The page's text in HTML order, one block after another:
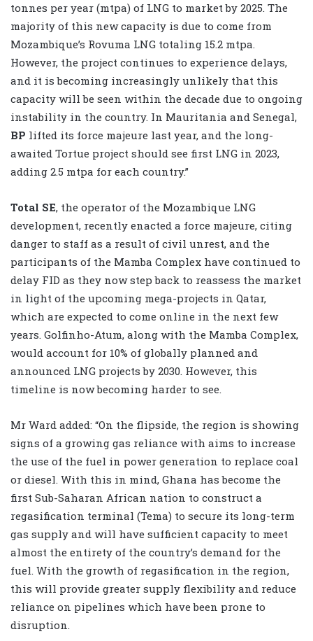
tonnes per year (mtpa) of LNG to market by 2025. The
majority of this new capacity is due to come from
Mozambique’s Rovuma LNG totaling 15.2 mtpa.
However, the project continues to experience delays,
and it is becoming increasingly unlikely that this
capacity will be seen within the decade due to ongoing
instability in the country. In Mauritania and Senegal,
BP lifted its force majeure last year, and the long-
awaited Tortue project should see first LNG in 2023,
adding 2.5 mtpa for each country.”
Total SE, the operator of the Mozambique LNG
development, recently enacted a force majeure, citing
danger to staff as a result of civil unrest, and the
participants of the Mamba Complex have continued to
delay FID as they now step back to reassess the market
in light of the upcoming mega-projects in Qatar,
which are expected to come online in the next few
years. Golfinho-Atum, along with the Mamba Complex,
would account for 10% of globally planned and
announced LNG projects by 2030. However, this
timeline is now becoming harder to see.
Mr Ward added: “On the flipside, the region is showing
signs of a growing gas reliance with aims to increase
the use of the fuel in power generation to replace coal
or diesel. With this in mind, Ghana has become the
first Sub-Saharan African nation to construct a
regasification terminal (Tema) to secure its long-term
gas supply and will have sufficient capacity to meet
almost the entirety of the country’s demand for the
fuel. With the growth of regasification in the region,
this will provide greater supply flexibility and reduce
reliance on pipelines which have been prone to
disruption.